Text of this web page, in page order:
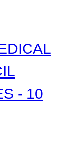
- 10